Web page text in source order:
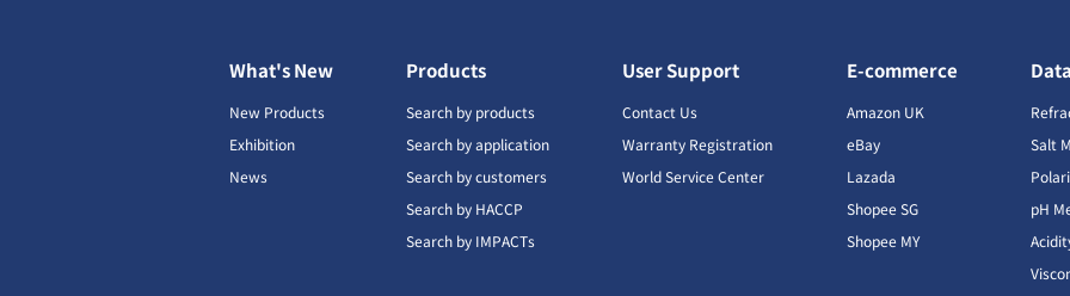
What's New
New Products
Exhibition
News
Products
Search by products
Search by application
Search by customers
Search by HACCP
Search by IMPACTs
User Support
Contact Us
Warranty Registration
World Service Center
E-commerce
Amazon UK
eBay
Lazada
Shopee SG
Shopee MY
Salt
pH